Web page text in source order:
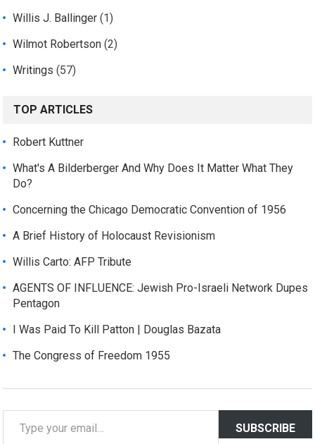
Willis J. Ballinger (1)
Wilmot Robertson (2)
Writings (57)
TOP ARTICLES
Robert Kuttner
What's A Bilderberger And Why Does It Matter What They
Do?
Concerning the Chicago Democratic Convention of 1956
A Brief History of Holocaust Revisionism
Willis Carto: AFP Tribute
AGENTS OF INFLUENCE: Jewish Pro-Israeli Network Dupes
Pentagon
I Was Paid To Kill Patton | Douglas Bazata
The Congress of Freedom 1955
SUBSCRIBE